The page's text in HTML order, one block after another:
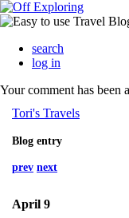
search
log in
Your comment has been
Tori's Travels
Blog entry
prev next
April 9